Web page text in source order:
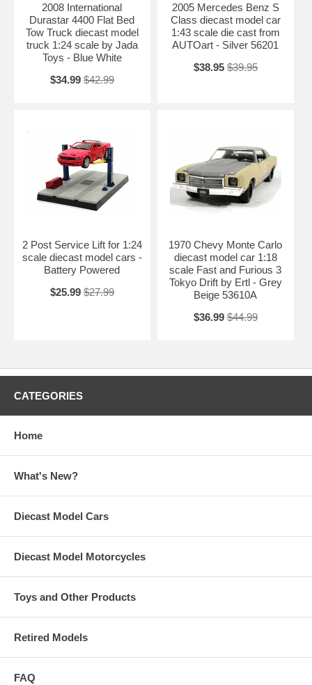
2008 International
Durastar 4400 Flat Bed
Tow Truck diecast model
truck 1:24 scale by Jada
Toys - Blue White
$34.99 $42.99
2005 Mercedes Benz S
Class diecast model car
1:43 scale die cast from
AUTOart - Silver 56201
$38.95 $39.95
2 Post Service Lift for 1:24
scale diecast model cars -
Battery Powered
$25.99 $27.99
1970 Chevy Monte Carlo
diecast model car 1:18
scale Fast and Furious 3
Tokyo Drift by Ertl - Grey
Beige 53610A
$36.99 $44.99
CATEGORIES
Home
What's New?
Diecast Model Cars
Diecast Model Motorcycles
Toys and Other Products
Retired Models
FAQ